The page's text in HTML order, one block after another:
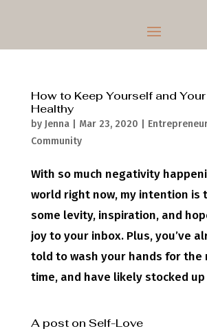
How to Keep Yourself and
Healthy
by Jenna| Mar 23, 2020 Entrepreneur
Community
With so much negativity
world right now, my intention is
some levity, inspiration, and
joy to your inbox. Plus, you’ve
told to wash your hands for the
time, and have likely stocked up
A post on Self-Love